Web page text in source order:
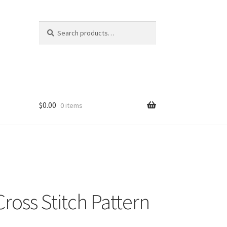
for:
$0.00 0 items
Stitch Pattern